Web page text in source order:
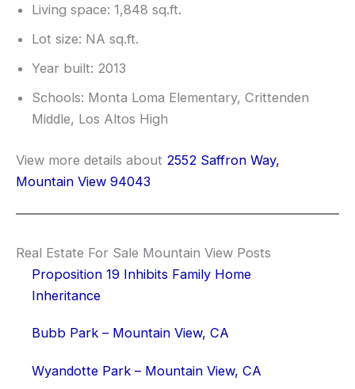
Living space: 1,848 sq.ft.
Lot size: NA sq.ft.
Year built: 2013
Schools: Monta Loma Elementary, Crittenden
Middle, Los Altos High
View more details about 2552 Saffron Way,
Mountain View 94043
Real Estate For Sale Mountain View Posts
Proposition 19 Inhibits Family Home
Inheritance
Bubb Park – Mountain View, CA
Wyandotte Park – Mountain View, CA